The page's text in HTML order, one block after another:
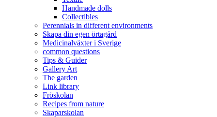
Handmade dolls
Collectibles
Perennials in different environments
Skapa din egen örtagård
Medicinalväxter i Sverige
common questions
Tips & Guider
Gallery Art
The garden
Link library
Fröskolan
Recipes from nature
Skaparskolan